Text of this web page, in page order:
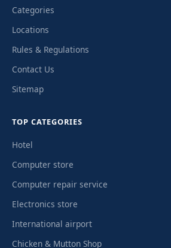
Categories
Locations
Rules & Regulations
Contact Us
Sitemap
TOP CATEGORIES
Hotel
Computer store
Computer repair service
Electronics store
International airport
Chicken & Mutton Shop